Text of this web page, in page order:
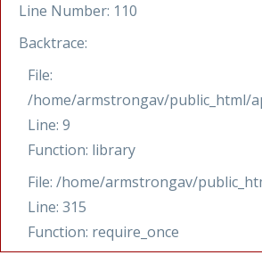
Line Number: 110
Backtrace:
File:
/home/armstrongav/public_html/
Line: 9
Function: library
File: /home/armstrongav/
Line: 315
Function: require_once